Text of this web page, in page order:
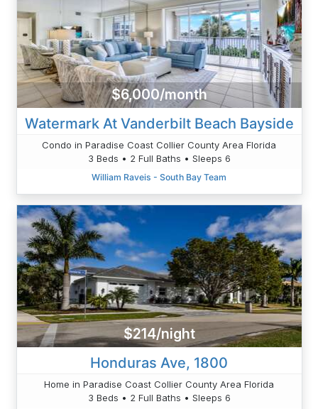
$6,000/month
Watermark At Vanderbilt Beach Bayside
Condo in Paradise Coast Collier County Area Florida
3 Beds • 2 Full Baths • Sleeps 6
William Raveis - South Bay Team
$214/night
Honduras Ave, 1800
Home in Paradise Coast Collier County Area Florida
3 Beds • 2 Full Baths • Sleeps 6